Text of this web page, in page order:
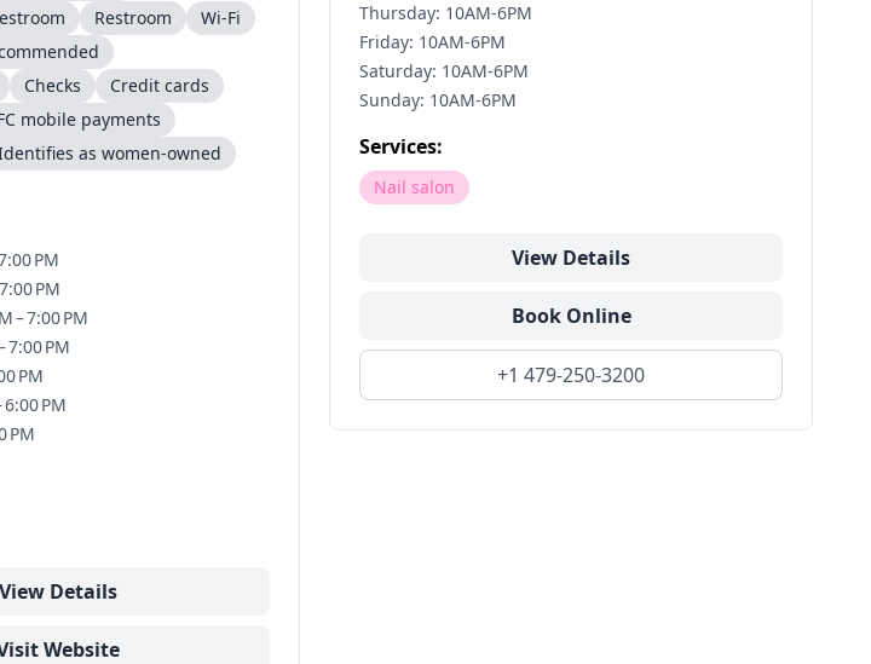
Restroom
Wi-Fi
Checks
Credit cards
mobile payments
as women-owned
PM
PM
– 7:00 PM
7:00 PM
PM
PM
PM
View Details
Website
Thursday: 10AM-6PM
Friday: 10AM-6PM
Saturday: 10AM-6PM
Sunday: 10AM-6PM
Services:
Nail salon
View Details
Book Online
+1 479-250-3200